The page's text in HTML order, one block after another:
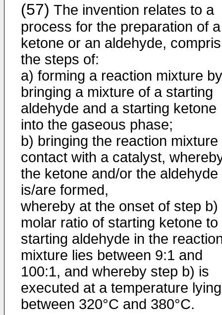
(57) The invention relates to a
process for the preparation of a
ketone or an aldehyde,
the steps of:
a) forming a reaction mixture by
bringing a mixture of a starting
aldehyde and a starting ketone
into the gaseous phase;
b) bringing the reaction mixture
contact with a catalyst,
the ketone and/or the aldehyde
is/are formed,
whereby at the onset of step b)
molar ratio of starting ketone to
starting aldehyde in the
mixture lies between 9:1 and
100:1, and whereby step b) is
executed at a temperature lying
between 320°C and 380°C.